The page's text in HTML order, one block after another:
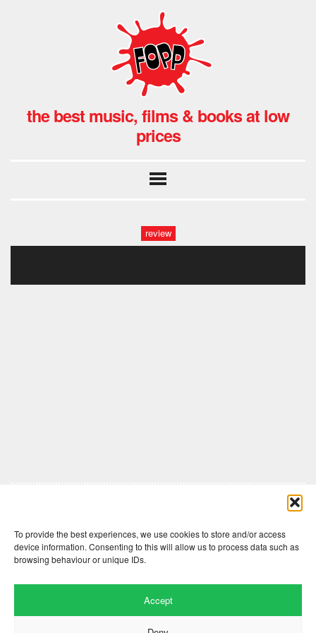
To provide the best experiences, we use cookies to store and/or access
device information. Consenting to this will allow us to process data such as
browsing behaviour or unique IDs.
Accept
the best music, films & books at low
prices
review